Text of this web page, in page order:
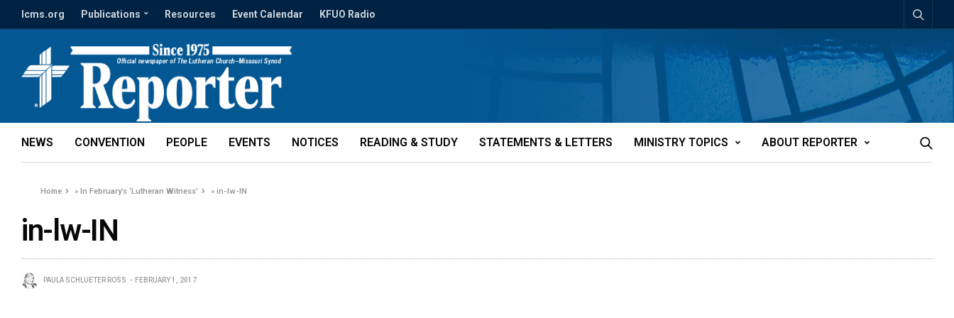
lcms.org Publications Resources Event Calendar KFUO Radio
NEWS CONVENTION PEOPLE EVENTS NOTICES READING & STUDY STATEMENTS & LETTERS MINISTRY TOPICS ABOUT REPORTER
Home »In February’s ‘Lutheran Witness’ »in-lw-IN
in-lw-IN
PAULA SCHLUETER ROSS FEBRUARY 1, 2017